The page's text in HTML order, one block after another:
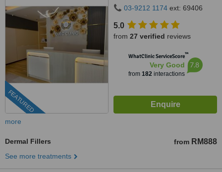
FEATURED
03-9212 1174 ext: 69406
5.0
from 27 verified reviews
WhatClinic ServiceScore™
Very Good
from 182interactions
7.8
more
Dermal Fillers from RM888
See more treatments